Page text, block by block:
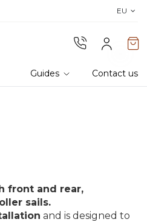
Discover the 2026 collection
EU
Guides Contact us
front and rear,
sails.
and is designed to